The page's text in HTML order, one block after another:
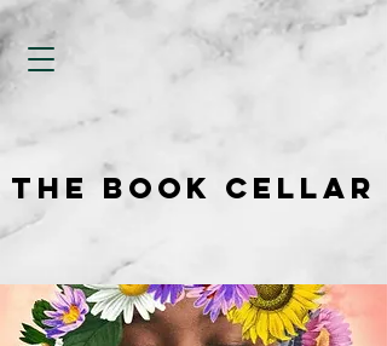
THE BOOK CELLAR
THE BOOK CELLAR